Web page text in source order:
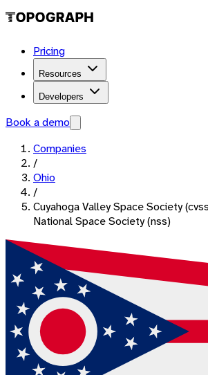
Pricing
Resources
Developers
Book a demo
Companies
/
Ohio
/
Cuyahoga Valley Space Society
National Space Society (nss)